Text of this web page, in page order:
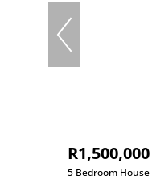
R1,500,000
5 Bedroom